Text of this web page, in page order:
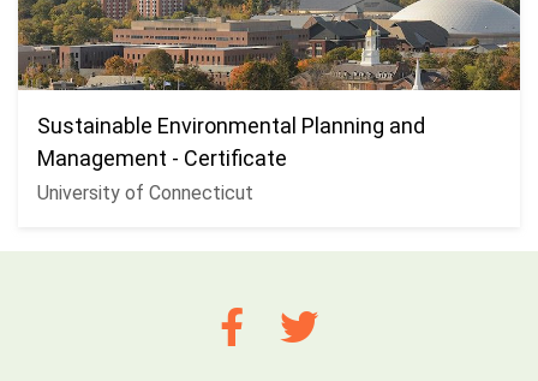
Sustainable Environmental Planning and
Management - Certificate
University of Connecticut